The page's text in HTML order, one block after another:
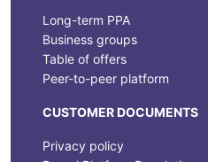
Long-term PPA
Business groups
Table of offers
Peer-to-peer platform
CUSTOMER DOCUMENTS
Privacy policy